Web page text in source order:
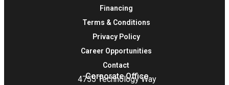
Financing
Terms & Conditions
Privacy Policy
Career Opportunities
Contact
Corporate Office
4755 Technology Way